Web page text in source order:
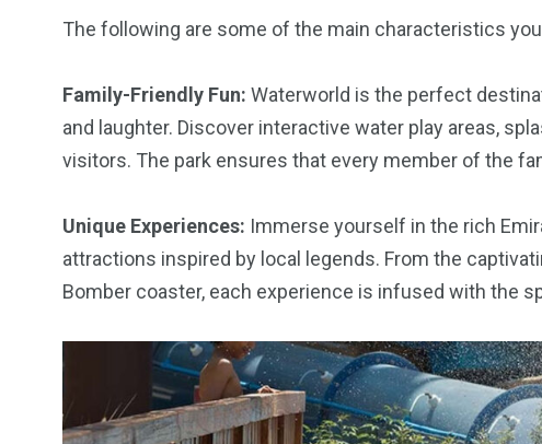
The following are some of the main characteristics
Family-Friendly Fun: Waterworld is the perfect
and laughter. Discover interactive water play areas,
visitors. The park ensures that every member of the
Unique Experiences: Immerse yourself in the rich
attractions inspired by local legends. From the
Bomber coaster, each experience is infused with the